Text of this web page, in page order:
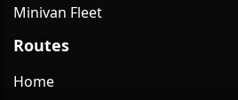
Minivan Fleet
Routes
Home